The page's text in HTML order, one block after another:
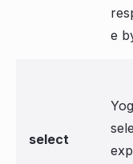
e
select